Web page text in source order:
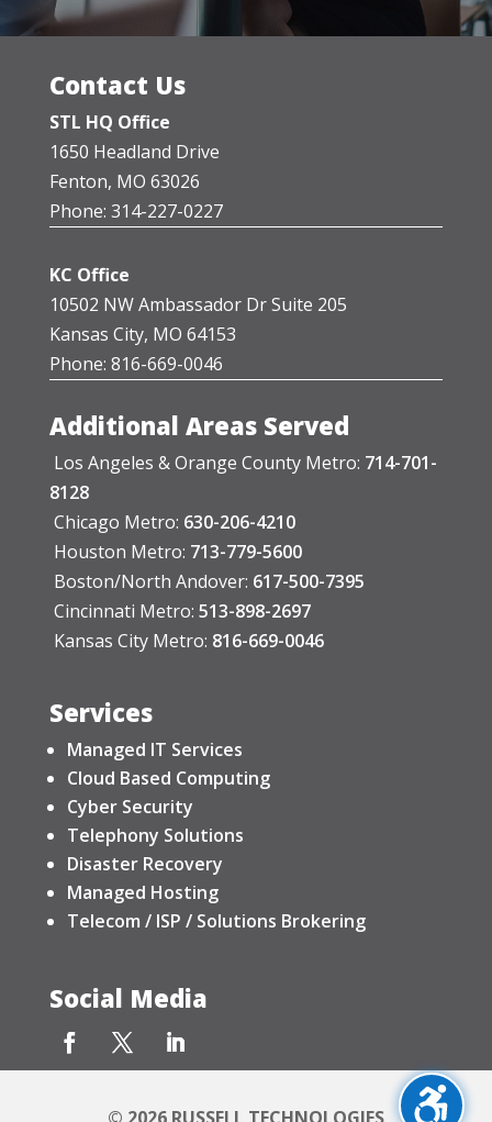
Contact Us
STL HQ Office
1650 Headland Drive
Fenton, MO 63026
Phone: 314-227-0227
KC Office
10502 NW Ambassador Dr Suite 205
Kansas City, MO 64153
Phone: 816-669-0046
Additional Areas Served
Los Angeles & Orange County Metro: 714-701-
8128
Chicago Metro: 630-206-4210
Houston Metro: 713-779-5600
Boston/North Andover: 617-500-7395
Cincinnati Metro: 513-898-2697
Kansas City Metro: 816-669-0046
Services
Managed IT Services
Cloud Based Computing
Cyber Security
Telephony Solutions
Disaster Recovery
Managed Hosting
Telecom / ISP / Solutions Brokering
Social Media